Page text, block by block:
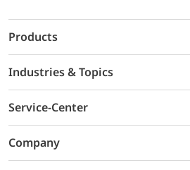
Products
Industries & Topics
Service-Center
Company